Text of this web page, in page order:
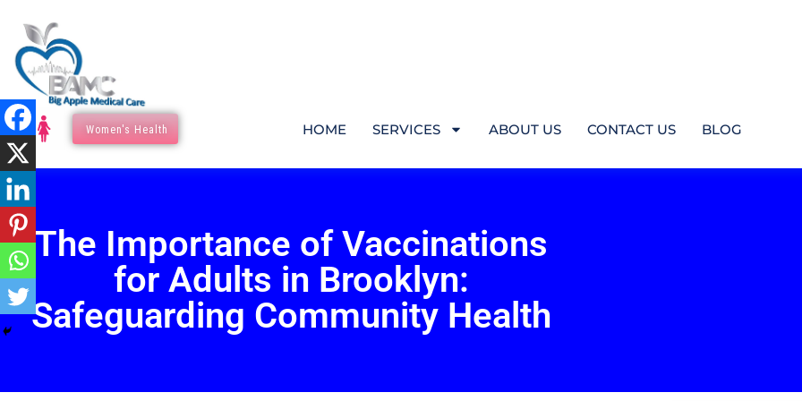
Women's Health HOME SERVICES ABOUT US CONTACT US BLOG
The Importance of Vaccinations
for Adults in Brooklyn:
Safeguarding Community Health